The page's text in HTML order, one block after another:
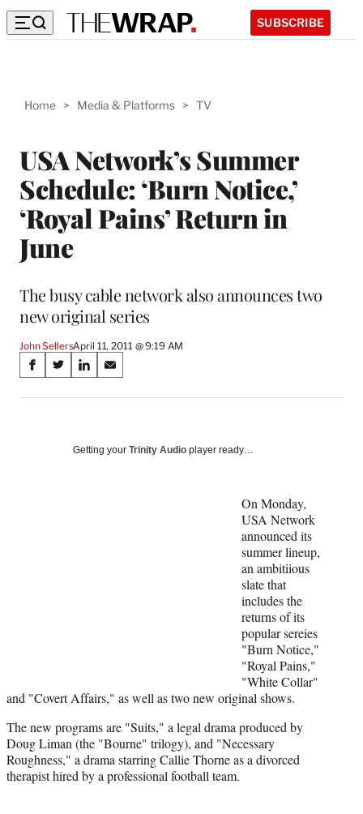
SUBSCRIBE
Home > Media & Platforms > TV
USA Network’s Summer
Schedule: ‘Burn Notice,’
‘Royal Pains’ Return in
June
The busy cable network also announces two
new original series
John SellersApril 11, 2011 @ 9:19 AM
Share
on
Media
S
a
S
a
t
e
r
)
S
a
o
S
a
o
Getting your Trinity Audio player ready…
On Monday,
USA Network
announced its
summer lineup,
an ambitiious
slate that
includes the
returns of its
popular sereies
"Burn Notice,"
"Royal Pains,"
"White Collar"
and "Covert Affairs," as well as two new original shows.
The new programs are "Suits," a legal drama produced by
Doug Liman (the "Bourne" trilogy), and "Necessary
Roughness," a drama starring Callie Thorne as a divorced
therapist hired by a professional football team.